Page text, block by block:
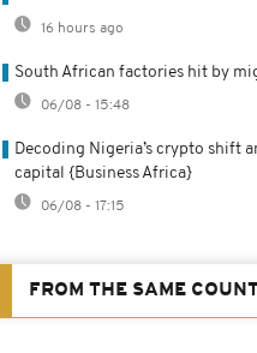
16 hours ago
South African factories hit by
06/08 - 15:48
Decoding Nigeria’s crypto shift
capital {Business Africa}
06/08 - 17:15
FROM THE SAME